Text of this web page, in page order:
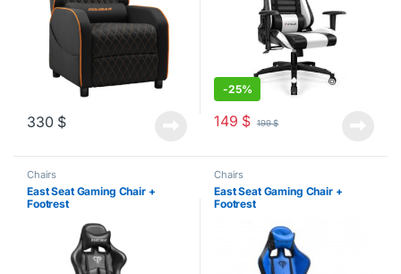
330 $
-25%
149 $ 199$
Chairs
East Seat Gaming Chair +
Footrest
Chairs
East Seat Gaming Chair +
Footrest